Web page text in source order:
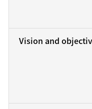
Vision and